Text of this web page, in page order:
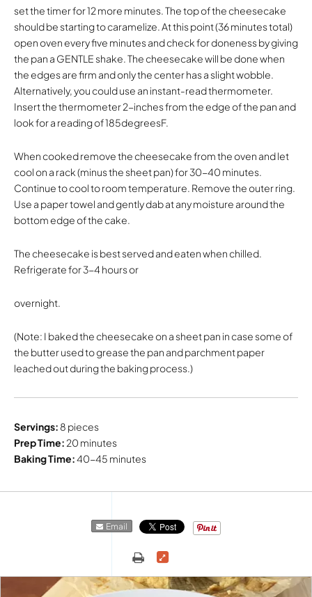
set the timer for 12 more minutes. The top of the cheesecake
should be starting to caramelize. At this point (36 minutes total)
open oven every five minutes and check for doneness by giving
the pan a GENTLE shake. The cheesecake will be done when
the edges are firm and only the center has a slight wobble.
Alternatively, you could use an instant-read thermometer.
Insert the thermometer 2-inches from the edge of the pan and
look for a reading of 185degreesF.
When cooked remove the cheesecake from the oven and let
cool on a rack (minus the sheet pan) for 30-40 minutes.
Continue to cool to room temperature. Remove the outer ring.
Use a paper towel and gently dab at any moisture around the
bottom edge of the cake.
The cheesecake is best served and eaten when chilled.
Refrigerate for 3-4 hours or
overnight.
(Note: I baked the cheesecake on a sheet pan in case some of
the butter used to grease the pan and parchment paper
leached out during the baking process.)
Servings: 8 pieces
Prep Time: 20 minutes
Baking Time:40-45 minutes
Email